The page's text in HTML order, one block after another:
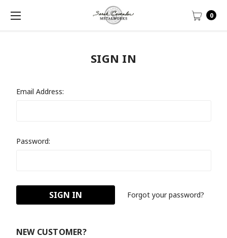
0
SIGN IN
Email Address:
Password:
Forgot your password?
NEW CUSTOMER?